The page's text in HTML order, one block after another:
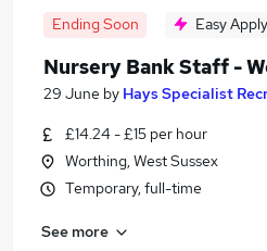
Ending Soon Easy Apply
Nursery Bank Staff -
29 June by Hays Specialist
£14.24 - £15 per hour
Worthing, West Sussex
Temporary, full-time
See more